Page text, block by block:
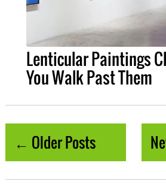
Lenticular Paintings
You Walk Past Them
← Older Posts